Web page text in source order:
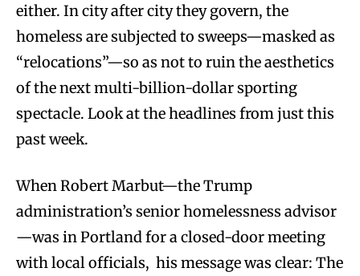
either. In city after city they govern, the
homeless are subjected to sweeps—masked as
“relocations”—so as not to ruin the aesthetics
of the next multi-billion-dollar sporting
spectacle. Look at the headlines from just this
past week.
When Robert Marbut—the Trump
administration’s senior homelessness advisor
—was in Portland for a closed-door meeting
with local officials, his message was clear: The